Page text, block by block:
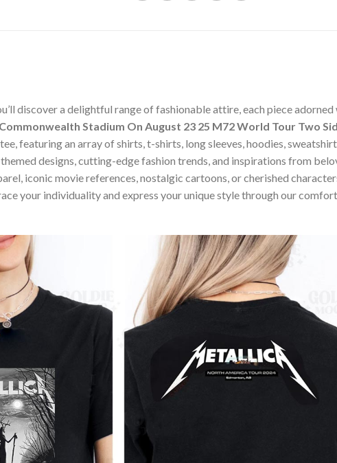
discover a delightful range of fashionable attire, each piece
Stadium On August 23 25 M72 World Tour Two
featuring an array of shirts, t-shirts, long sleeves, hoodies,
designs, cutting-edge fashion trends, and inspirations from
iconic movie references, nostalgic cartoons, or cherished
your individuality and express your unique style through our